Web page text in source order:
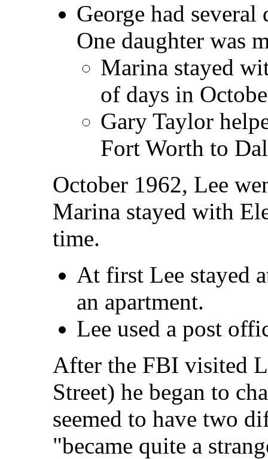
George had
One daughter was
Marina stayed
of days in
Gary Taylor
Fort Worth to
October 1962, Lee
Marina stayed with
time.
At first Lee stayed
an apartment.
Lee used a post
After the FBI visited
Street) he began to
seemed to have two
"became quite a